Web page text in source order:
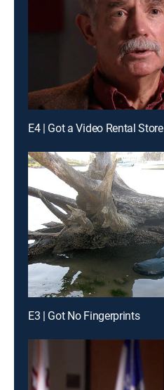
E4 | Got a Video Rental Store
E3 | Got No Fingerprints